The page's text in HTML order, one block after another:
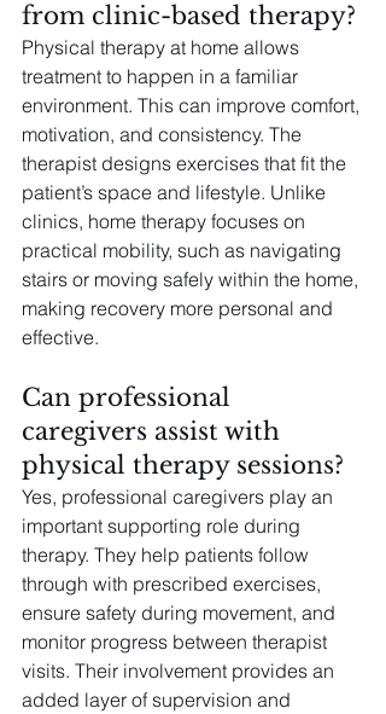
from clinic-based therapy?
Physical therapy at home allows
treatment to happen in a familiar
environment. This can improve comfort,
motivation, and consistency. The
therapist designs exercises that fit the
patient’s space and lifestyle. Unlike
clinics, home therapy focuses on
practical mobility, such as navigating
stairs or moving safely within the home,
making recovery more personal and
effective.
Can professional
caregivers assist with
physical therapy sessions?
Yes, professional caregivers play an
important supporting role during
therapy. They help patients follow
through with prescribed exercises,
ensure safety during movement, and
monitor progress between therapist
visits. Their involvement provides an
added layer of supervision and